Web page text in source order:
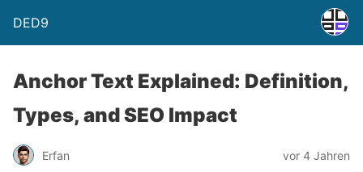
DED9
Anchor Text Explained: Definition,
Types, and SEO Impact
Erfan vor 4 Jahren